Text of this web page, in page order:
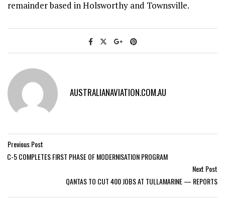
remainder based in Holsworthy and Townsville.
AUSTRALIANAVIATION.COM.AU
Previous Post
C-5 COMPLETES FIRST PHASE OF MODERNISATION PROGRAM
Next Post
QANTAS TO CUT 400 JOBS AT TULLAMARINE — REPORTS